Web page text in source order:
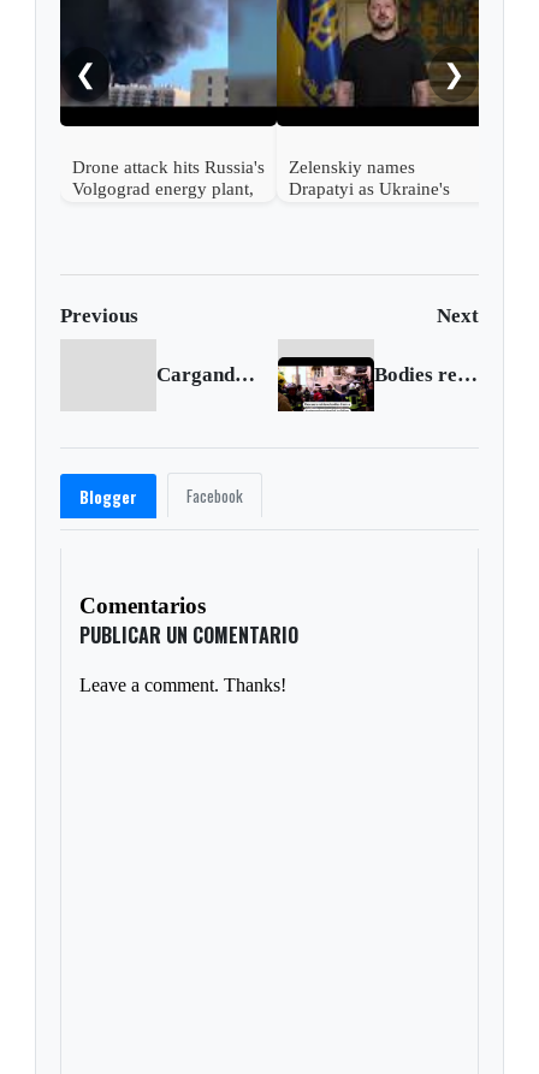
❮
Drone attack hits Russia's
Volgograd energy plant,
Zelenskiy names
Drapatyi as Ukraine's
❯
Previous Next
Cargando anterior... Bodies retrieved from Lviv's historic center after Russian strike
Blogger Facebook
Comentarios
PUBLICAR UN COMENTARIO
Leave a comment. Thanks!